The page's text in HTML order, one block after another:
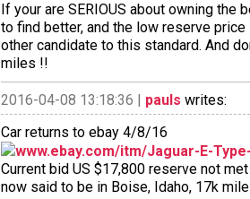
If your are SERIOUS about owning the
to find better, and the low reserve
other candidate to this standard. And
miles !!
2016-04-08 13:18:36 | pauls writes:
Car returns to ebay 4/8/16
www.ebay.com/itm/Jaguar-E-
Current bid US $17,800 reserve not
now said to be in Boise, Idaho, 17k